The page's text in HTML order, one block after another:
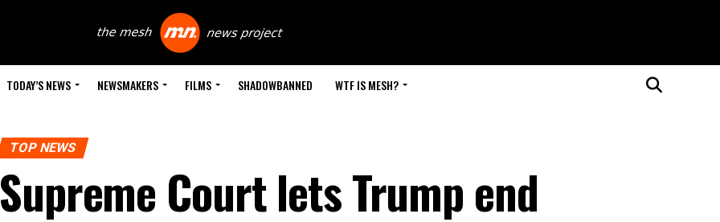
TODAY’S NEWS NEWSMAKERS FILMS SHADOWBANNED WTF IS MESH?
TOP NEWS
Supreme Court lets Trump end